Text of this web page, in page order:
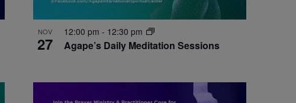
NOV
27 Agape’s Daily Meditation Sessions
12:00 pm - 12:30 pm